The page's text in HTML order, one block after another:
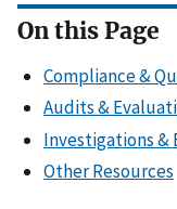
On this Page
Compliance &
Audits &
Investigations &
Other Resources